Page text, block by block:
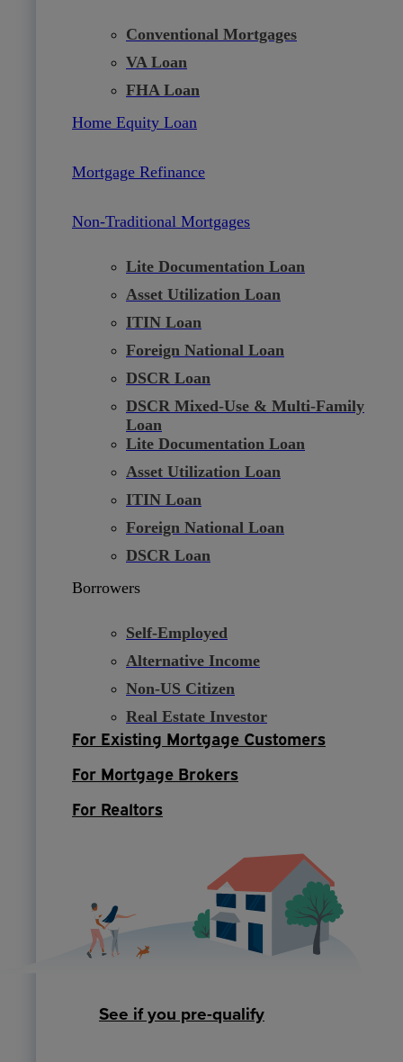
Conventional Mortgages
VA Loan
FHA Loan
Home Equity Loan
Mortgage Refinance
Non-Traditional Mortgages
Lite Documentation Loan
Asset Utilization Loan
ITIN Loan
Foreign National Loan
DSCR Loan
DSCR Mixed-Use & Multi-Family
Loan
Lite Documentation Loan
Asset Utilization Loan
ITIN Loan
Foreign National Loan
DSCR Loan
Borrowers
Self-Employed
Alternative Income
Non-US Citizen
Real Estate Investor
For Existing Mortgage Customers
For Mortgage Brokers
For Realtors
See if you pre-qualify